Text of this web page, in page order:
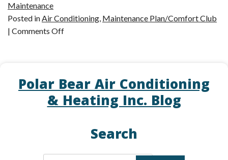
Maintenance
Posted inAir Conditioning, Maintenance Plan/Comfort Club
| Comments Offon
Ready
for
Summer?
Polar Bear Air Conditioning
& Heating Inc. Blog
Search